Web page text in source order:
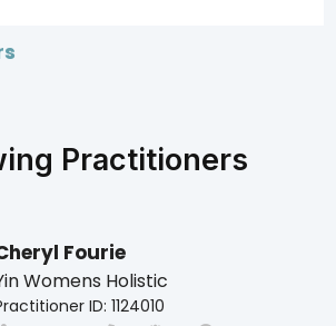
Practitioners
Fourie
Womens Holistic
ID: 1124010